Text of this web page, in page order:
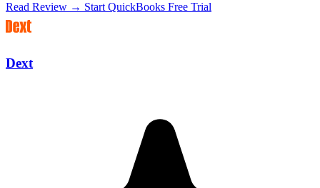
Read Review → Start QuickBooks Free Trial
Dext